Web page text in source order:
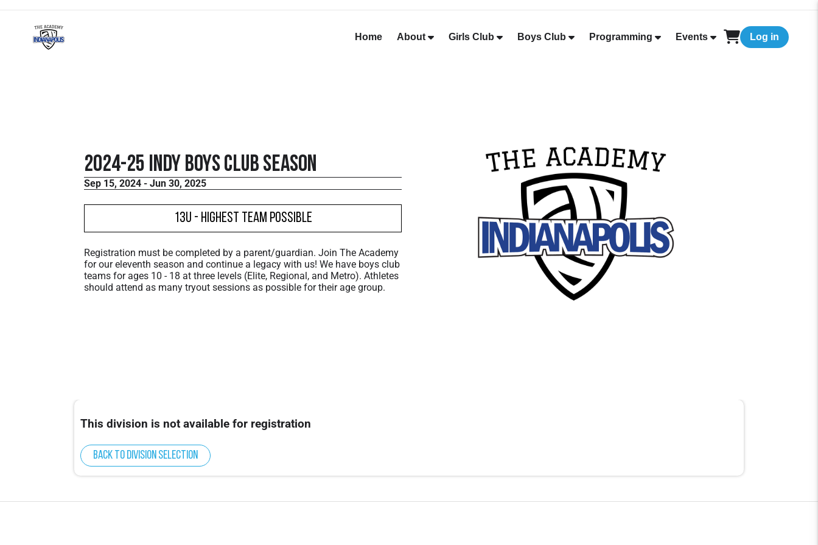
Home About Girls Club Boys Club Programming Events Log in
2024-25 Indy Boys Club Season
Sep 15, 2024 - Jun 30, 2025
13U - Highest Team Possible
Registration must be completed by a parent/guardian. Join The Academy
for our eleventh season and continue a legacy with us! We have boys club
teams for ages 10 - 18 at three levels (Elite, Regional, and Metro). Athletes
should attend as many tryout sessions as possible for their age group.
This division is not available for registration
Back to division selection